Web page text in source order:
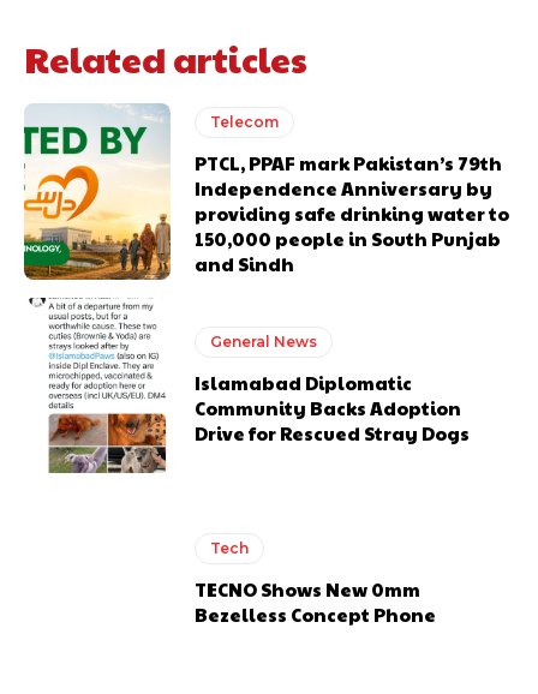
Related articles
Telecom
PTCL, PPAF mark Pakistan’s 79th
Independence Anniversary by
providing safe drinking water to
150,000 people in South Punjab
and Sindh
General News
Islamabad Diplomatic
Community Backs Adoption
Drive for Rescued Stray Dogs
Tech
TECNO Shows New 0mm
Bezelless Concept Phone